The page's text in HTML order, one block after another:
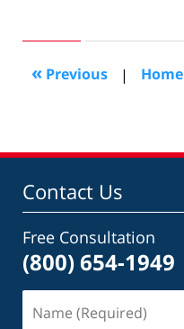
2022
am
« Previous | Home
Contact Us
Free Consultation
(800) 654-1949